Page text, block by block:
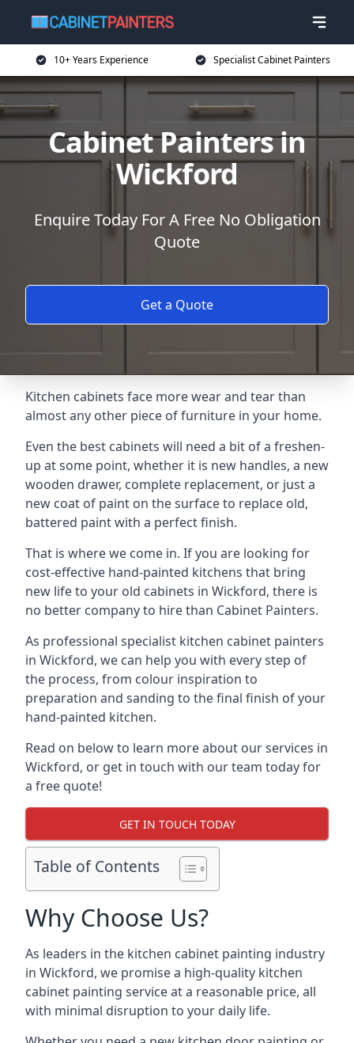
10+ Years Experience Specialist Cabinet Painters
Cabinet Painters in
Wickford
Enquire Today For A Free No Obligation
Quote
Get a Quote
Kitchen cabinets face more wear and tear than
almost any other piece of furniture in your home.
Even the best cabinets will need a bit of a freshen-
up at some point, whether it is new handles, a new
wooden drawer, complete replacement, or just a
new coat of paint on the surface to replace old,
battered paint with a perfect finish.
That is where we come in. If you are looking for
cost-effective hand-painted kitchens that bring
new life to your old cabinets in Wickford, there is
no better company to hire than Cabinet Painters.
As professional specialist kitchen cabinet painters
in Wickford, we can help you with every step of
the process, from colour inspiration to
preparation and sanding to the final finish of your
hand-painted kitchen.
Read on below to learn more about our services in
Wickford, or get in touch with our team today for
a free quote!
GET IN TOUCH TODAY
Table of Contents
Why Choose Us?
As leaders in the kitchen cabinet painting industry
in Wickford, we promise a high-quality kitchen
cabinet painting service at a reasonable price, all
with minimal disruption to your daily life.